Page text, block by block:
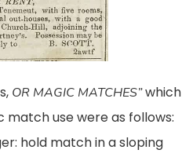
OR MAGIC MATCHES”which
match use were as follows:
hold match in a sloping